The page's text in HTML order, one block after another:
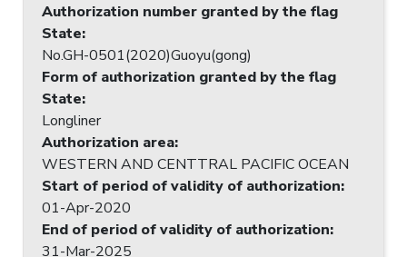
Authorization number granted by the flag
State:
No.GH-0501(2020)Guoyu(gong)
Form of authorization granted by the flag
State:
Longliner
Authorization area:
WESTERN AND CENTTRAL PACIFIC OCEAN
Start of period of validity of authorization:
01-Apr-2020
End of period of validity of authorization:
31-Mar-2025